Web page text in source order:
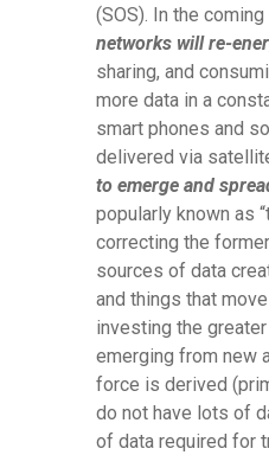
(SOS). In the
networks will re-
sharing, and
more data in a
smart phones and
delivered via
to emerge and
popularly known as
correcting the
sources of data
and things that
investing the
emerging from new
force is derived
do not have lots of
of data required for